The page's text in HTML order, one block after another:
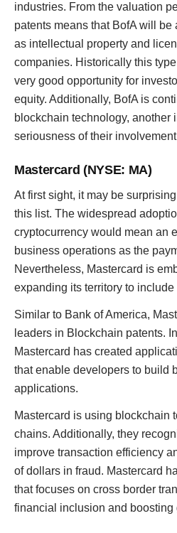
industries. From the valuation
patents means that BofA will
as intellectual property and
companies. Historically this
very good opportunity for
equity. Additionally, BofA is
blockchain technology, another
seriousness of their
Mastercard (NYSE: MA)
At first sight, it may be
this list. The widespread
cryptocurrency would mean an
business operations as the
Nevertheless, Mastercard is
expanding its territory to
Similar to Bank of America,
leaders in Blockchain patents.
Mastercard has created
that enable developers to build
applications.
Mastercard is using blockchain
chains. Additionally, they
improve transaction efficiency
of dollars in fraud. Mastercard
that focuses on cross border
financial inclusion and boosting